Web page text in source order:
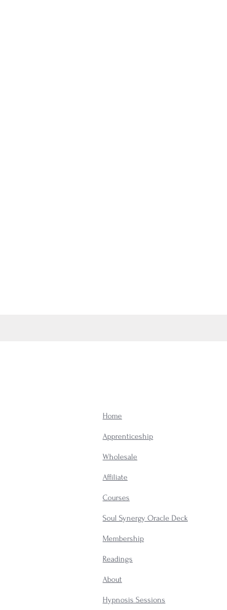
Home
Apprenticeship
Wholesale
Affiliate
Courses
Soul Synergy Oracle Deck
Membership
​Readings
About
Hypnosis Sessions